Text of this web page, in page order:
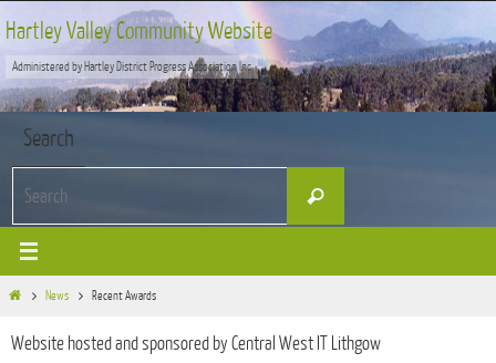
to
content
Hartley Valley Community Website
Administered by Hartley District Progress Association Inc
Search
Search
HomeNews Recent Awards
Website hosted and sponsored by Central West IT Lithgow